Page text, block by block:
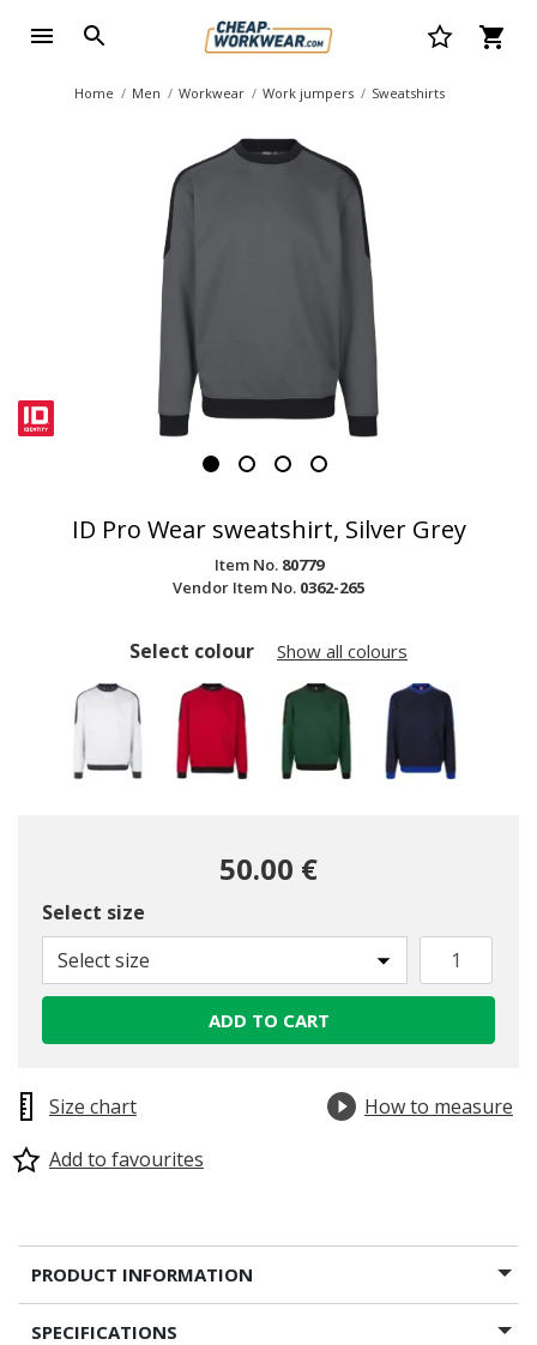
Home Men Workwear Work jumpers Sweatshirts
ID Pro Wear sweatshirt, Silver Grey
Item No. 80779
Vendor Item No. 0362-265
Select colour Show all colours
selected
50.00 €
Select size
Select size
ADD TO CART
Size chart
How to measure
Add to favourites
PRODUCT INFORMATION
SPECIFICATIONS